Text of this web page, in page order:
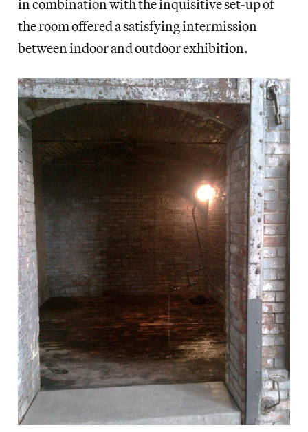
in combination with the inquisitive set-up of
the room offered a satisfying intermission
between indoor and outdoor exhibition.